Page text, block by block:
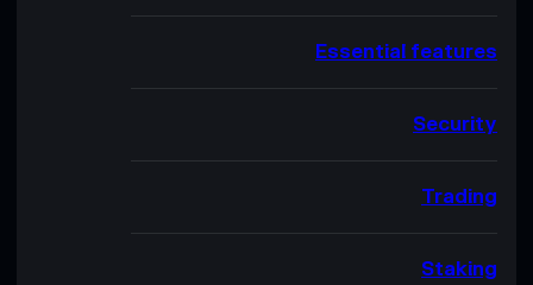
Essential features
Security
Trading
Staking